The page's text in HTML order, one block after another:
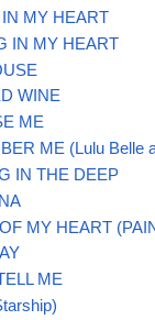
MY HEART
IN MY HEART
WINE
ME
ME (Lulu Belle
IN THE DEEP
MY HEART
ME